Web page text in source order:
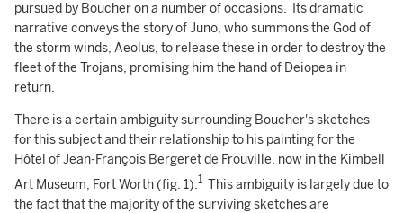
pursued by Boucher on a number of occasions. Its dramatic
narrative conveys the story of Juno, who summons the God of
the storm winds, Aeolus, to release these in order to destroy the
fleet of the Trojans, promising him the hand of Deiopea in
return.
There is a certain ambiguity surrounding Boucher's sketches
for this subject and their relationship to his painting for the
Hôtel of Jean-François Bergeret de Frouville, now in the Kimbell
Art Museum, Fort Worth (fig. 1).1 This ambiguity is largely due to
the fact that the majority of the surviving sketches are